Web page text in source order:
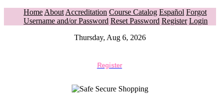
Home About Accreditation Course Catalog Español Forgot
Username and/or Password Reset Password Register Login
Thursday, Aug 6, 2026
Register